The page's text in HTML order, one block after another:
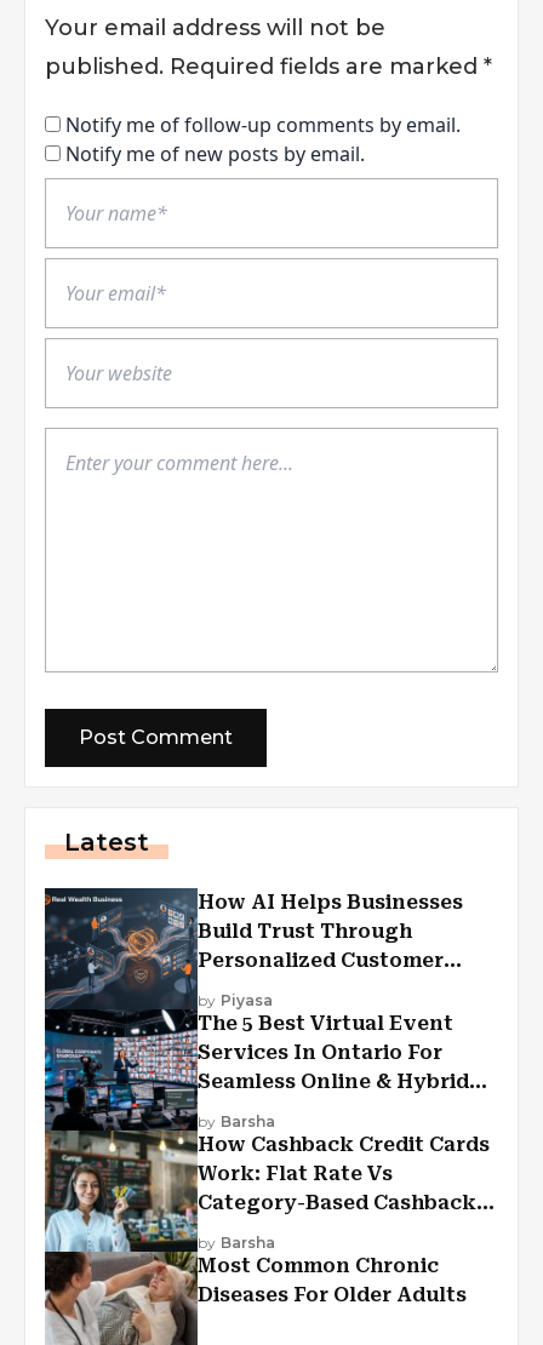
Your email address will not be
published. Required fields are marked *
Notify me of follow-up comments by email.
Notify me of new posts by email.
Latest
How AI Helps Businesses
Build Trust Through
Personalized Customer
Experiences?
by Piyasa
The 5 Best Virtual Event
Services In Ontario For
Seamless Online & Hybrid
Experiences
by Barsha
How Cashback Credit Cards
Work: Flat Rate Vs
Category-Based Cashback
Explained
by Barsha
Most Common Chronic
Diseases For Older Adults